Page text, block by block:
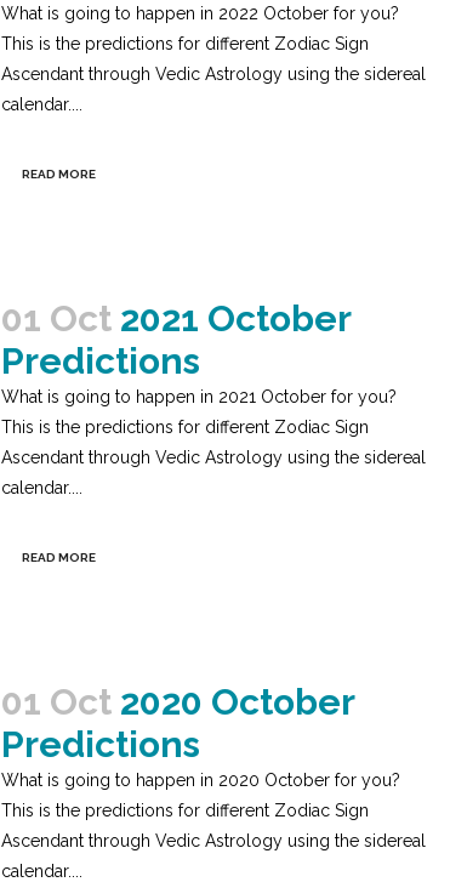
What is going to happen in 2022 October for you?
This is the predictions for different Zodiac Sign
Ascendant through Vedic Astrology using the sidereal
calendar....
READ MORE
01 Oct 2021 October
Predictions
What is going to happen in 2021 October for you?
This is the predictions for different Zodiac Sign
Ascendant through Vedic Astrology using the sidereal
calendar....
READ MORE
01 Oct 2020 October
Predictions
What is going to happen in 2020 October for you?
This is the predictions for different Zodiac Sign
Ascendant through Vedic Astrology using the sidereal
calendar....